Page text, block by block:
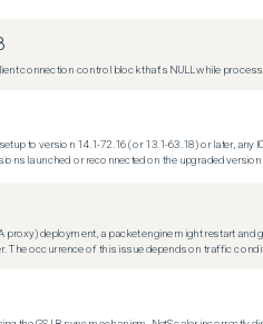
connection control block that's NULL while
to version 14.1-72.16 (or 13.1-63.18) or later,
launched or reconnected on the upgraded
proxy) deployment, a packet engine might restart
The occurrence of this issue depends on traffic